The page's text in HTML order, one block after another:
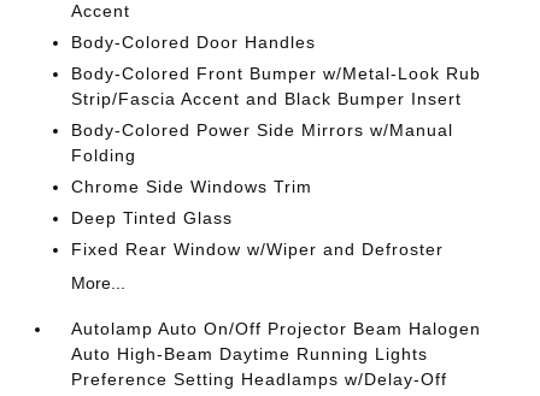
Accent
Body-Colored Door Handles
Body-Colored Front Bumper w/Metal-Look Rub
Strip/Fascia Accent and Black Bumper Insert
Body-Colored Power Side Mirrors w/Manual
Folding
Chrome Side Windows Trim
Deep Tinted Glass
Fixed Rear Window w/Wiper and Defroster
More...
Autolamp Auto On/Off Projector Beam Halogen
Auto High-Beam Daytime Running Lights
Preference Setting Headlamps w/Delay-Off